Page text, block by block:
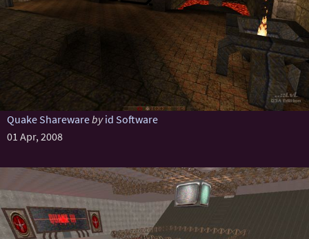
Quake Sharewareby id Software
01 Apr, 2008